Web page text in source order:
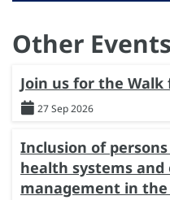
Other Events
Join us for the Walk
27 Sep 2026
Inclusion of
health systems and
management in the